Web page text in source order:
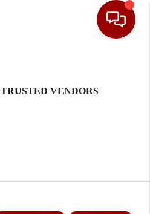
TRUSTED VENDORS